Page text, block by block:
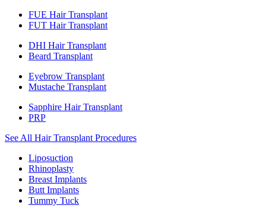
FUE Hair Transplant
FUT Hair Transplant
DHI Hair Transplant
Beard Transplant
Eyebrow Transplant
Mustache Transplant
Sapphire Hair Transplant
PRP
See All Hair Transplant Procedures
Liposuction
Rhinoplasty
Breast Implants
Butt Implants
Tummy Tuck